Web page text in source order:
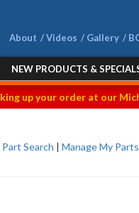
About Videos Gallery
NEW PRODUCTS &
up your order at our
Part Search | Manage My Parts